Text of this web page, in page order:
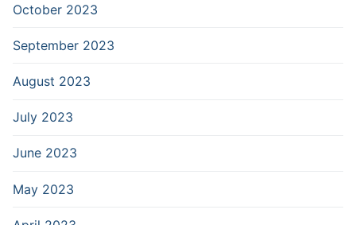
October 2023
September 2023
August 2023
July 2023
June 2023
May 2023